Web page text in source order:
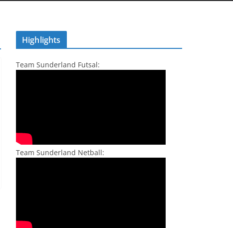
Highlights
Team Sunderland Futsal:
Team Sunderland Netball: